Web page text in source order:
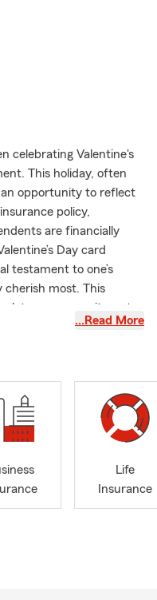
celebrating Valentine's
This holiday, often
opportunity to reflect
policy,
are financially
Day card
testament to one’s
cherish most. This
commitment
services across
team that can
Travel every year and
a brand new policy
my team and I are
coverage for your
…Read More
Life
Insurance